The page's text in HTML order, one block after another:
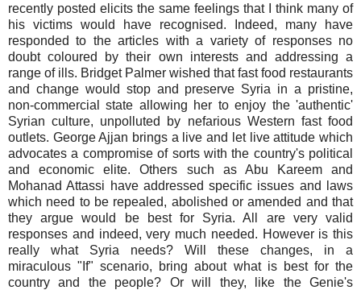
recently posted elicits the same feelings that I think many of
his victims would have recognised. Indeed, many have
responded to the articles with a variety of responses no
doubt coloured by their own interests and addressing a
range of ills. Bridget Palmer wished that fast food restaurants
and change would stop and preserve Syria in a pristine,
non-commercial state allowing her to enjoy the 'authentic'
Syrian culture, unpolluted by nefarious Western fast food
outlets. George Ajjan brings a live and let live attitude which
advocates a compromise of sorts with the country's political
and economic elite. Others such as Abu Kareem and
Mohanad Attassi have addressed specific issues and laws
which need to be repealed, abolished or amended and that
they argue would be best for Syria. All are very valid
responses and indeed, very much needed. However is this
really what Syria needs? Will these changes, in a
miraculous "If" scenario, bring about what is best for the
country and the people? Or will they, like the Genie's